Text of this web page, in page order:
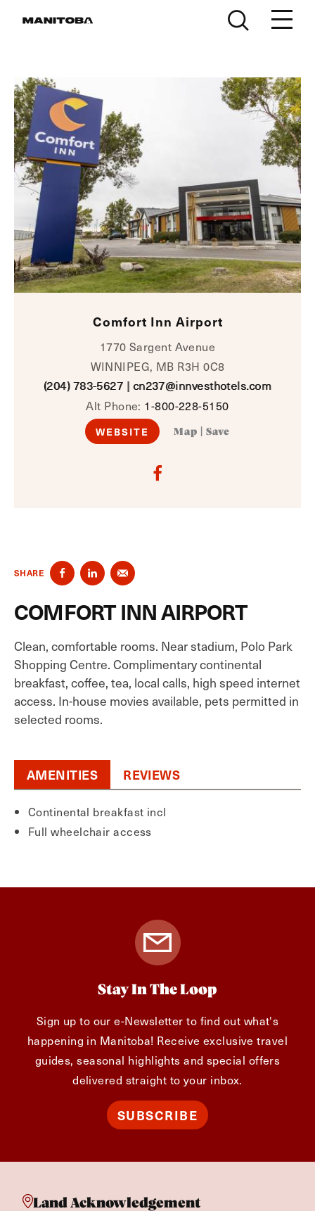
Comfort Inn Airport
1770 Sargent Avenue
WINNIPEG, MB R3H 0C8
(204) 783-5627 | cn237@innvesthotels.com
Alt Phone: 1-800-228-5150
WEBSITE Map Save
SHARE
COMFORT INN AIRPORT
Clean, comfortable rooms. Near stadium, Polo Park
Shopping Centre. Complimentary continental
breakfast, coffee, tea, local calls, high speed internet
access. In-house movies available, pets permitted in
selected rooms.
AMENITIES REVIEWS
Continental breakfast incl
Full wheelchair access
Stay In The Loop
Sign up to our e-Newsletter to find out what's
happening in Manitoba! Receive exclusive travel
guides, seasonal highlights and special offers
delivered straight to your inbox.
SUBSCRIBE
Land Acknowledgement